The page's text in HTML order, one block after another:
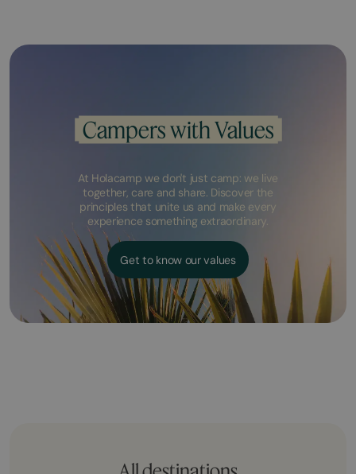
Campers with Values
At Holacamp we don't just camp: we live
together, care and share. Discover the
principles that unite us and make every
experience something extraordinary.
Get to know our values